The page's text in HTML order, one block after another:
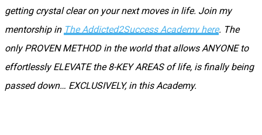
getting crystal clear on your next moves in life. Join my
mentorship in The Addicted2Success Academy here. The
only PROVEN METHOD in the world that allows ANYONE to
effortlessly ELEVATE the 8-KEY AREAS of life, is finally being
passed down… EXCLUSIVELY, in this Academy.